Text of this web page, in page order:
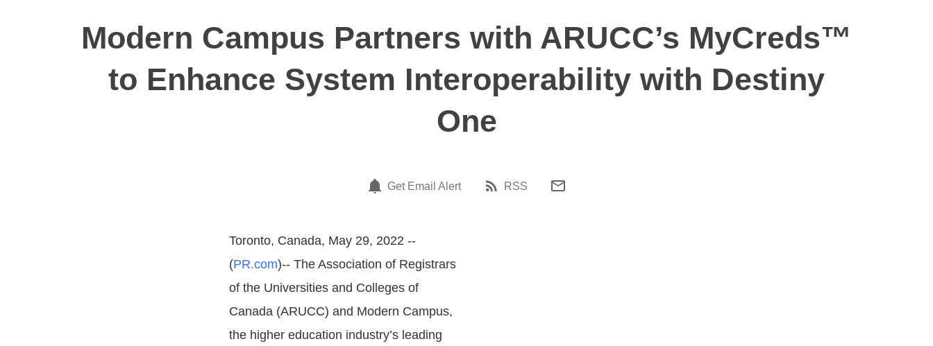
Modern Campus Partners with ARUCC’s MyCreds™
to Enhance System Interoperability with Destiny
One
Get Email Alert RSS
Toronto, Canada, May 29, 2022 --
(PR.com)-- The Association of Registrars
of the Universities and Colleges of
Canada (ARUCC) and Modern Campus,
the higher education industry’s leading